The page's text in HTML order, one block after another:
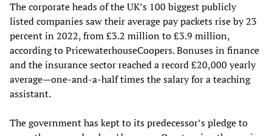
The corporate heads of the UK’s 100 biggest publicly
listed companies saw their average pay packets rise by 23
percent in 2022, from £3.2 million to £3.9 million,
according to PricewaterhouseCoopers. Bonuses in finance
and the insurance sector reached a record £20,000 yearly
average—one-and-a-half times the salary for a teaching
assistant.
The government has kept to its predecessor’s pledge to